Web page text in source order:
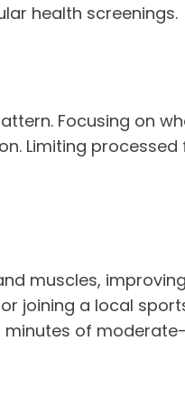
health screenings.
Focusing on
Limiting processed
muscles,
joining a local
minutes of